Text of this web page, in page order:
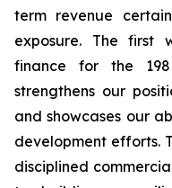
term revenue
exposure. The first
finance for the
strengthens our
and showcases our
development efforts.
disciplined